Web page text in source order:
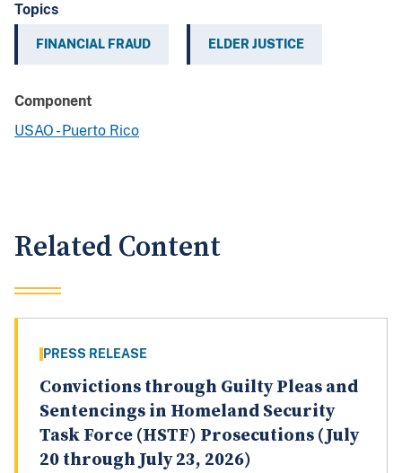
Topics
FINANCIAL FRAUD ELDER JUSTICE
Component
USAO - Puerto Rico
Related Content
PRESS RELEASE
Convictions through Guilty Pleas and
Sentencings in Homeland Security
Task Force (HSTF) Prosecutions (July
20 through July 23, 2026)